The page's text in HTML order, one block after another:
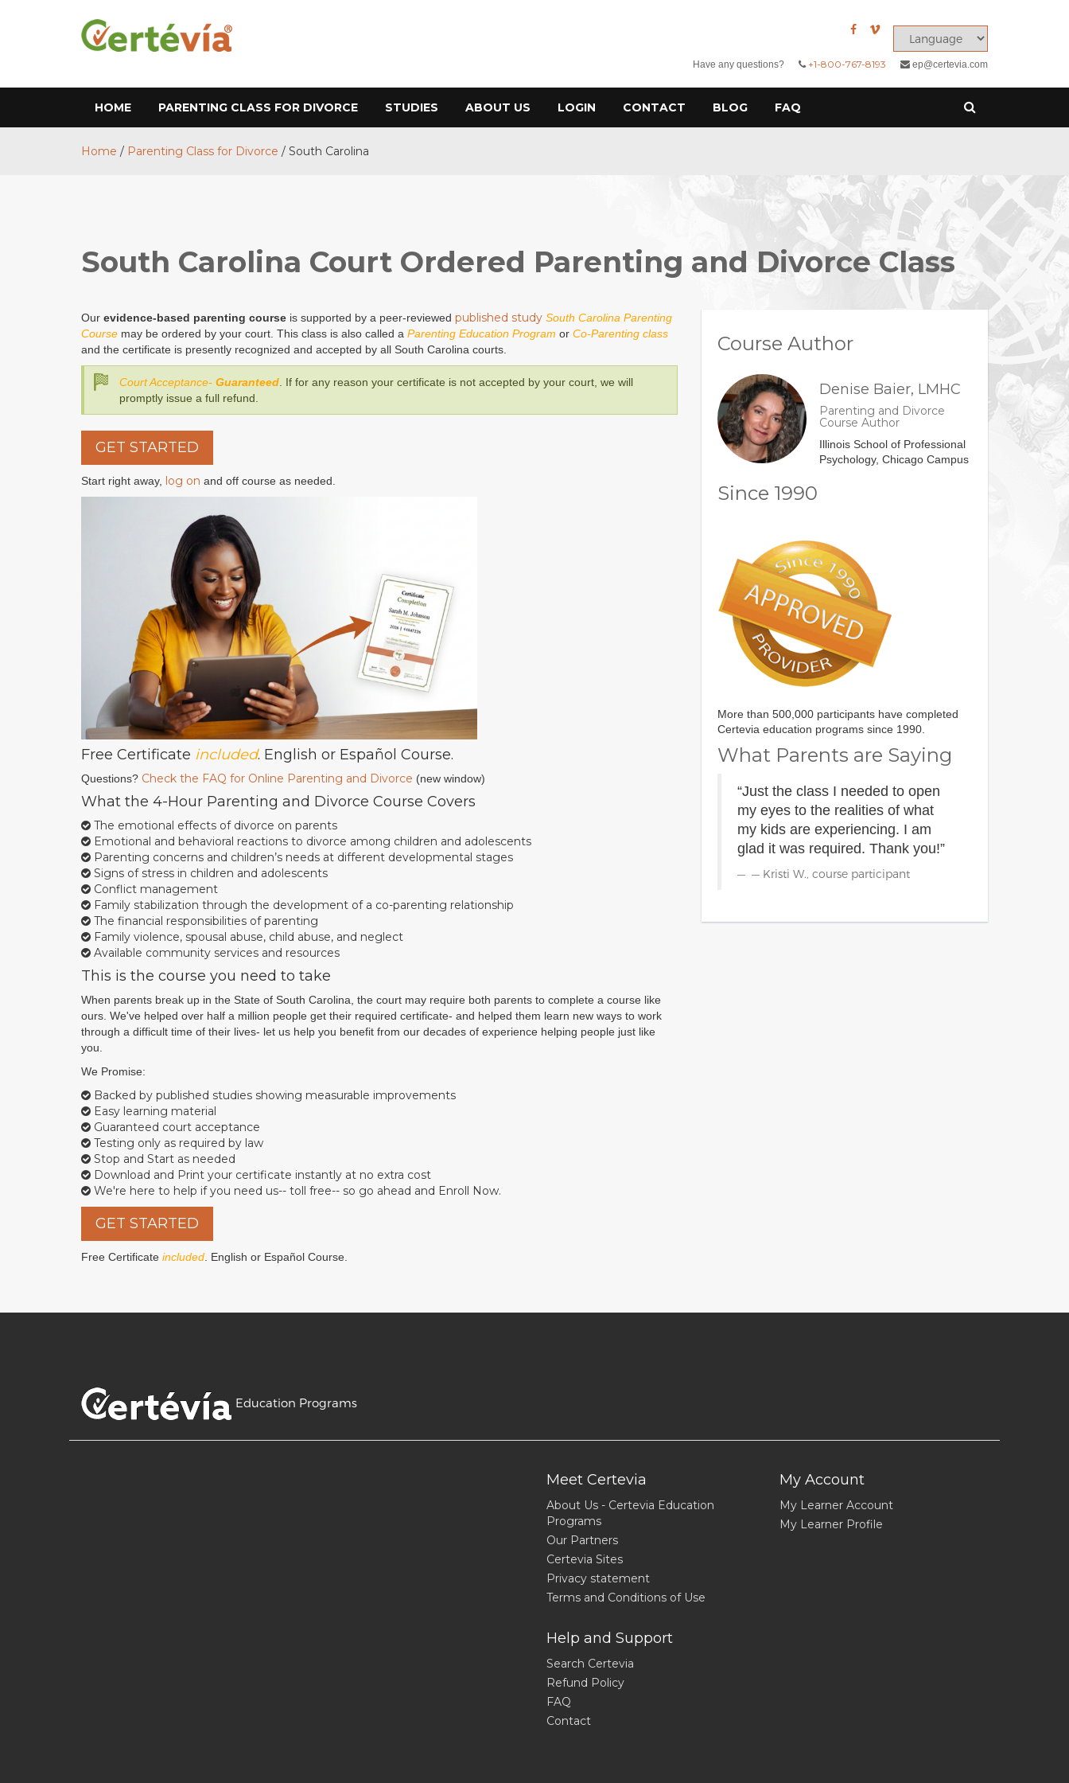
Have any questions? +1-800-767-8193 ep@certevia.com
HOME PARENTING CLASS FOR DIVORCE STUDIES ABOUT US LOGIN CONTACT BLOG FAQ
Home / Parenting Class for Divorce / South Carolina
South Carolina Court Ordered Parenting and Divorce Class
Our evidence-based parenting course is supported by a peer-reviewed published study South Carolina Parenting
Course may be ordered by your court. This class is also called a Parenting Education Program or Co-Parenting class
and the certificate is presently recognized and accepted by all South Carolina courts.
Court Acceptance- Guaranteed . If for any reason your certificate is not accepted by your court, we will
promptly issue a full refund.
GET STARTED
Start right away, log on and off course as needed.
Free Certificate included. English or Español Course.
Questions? Check the FAQ for Online Parenting and Divorce (new window)
What the 4-Hour Parenting and Divorce Course Covers
The emotional effects of divorce on parents
Emotional and behavioral reactions to divorce among children and adolescents
Parenting concerns and children’s needs at different developmental stages
Signs of stress in children and adolescents
Conflict management
Family stabilization through the development of a co-parenting relationship
The financial responsibilities of parenting
Family violence, spousal abuse, child abuse, and neglect
Available community services and resources
This is the course you need to take
When parents break up in the State of South Carolina, the court may require both parents to complete a course like
ours. We've helped over half a million people get their required certificate- and helped them learn new ways to work
through a difficult time of their lives- let us help you benefit from our decades of experience helping people just like
you.
We Promise:
Backed by published studies showing measurable improvements
Easy learning material
Guaranteed court acceptance
Testing only as required by law
Stop and Start as needed
Download and Print your certificate instantly at no extra cost
We're here to help if you need us-- toll free-- so go ahead and Enroll Now.
GET STARTED
Free Certificate included . English or Español Course.
Course Author
Denise Baier, LMHC
Parenting and Divorce
Course Author
Illinois School of Professional
Psychology, Chicago Campus
Since 1990
More than 500,000 participants have completed
Certevia education programs since 1990.
What Parents are Saying
“Just the class I needed to open
my eyes to the realities of what
my kids are experiencing. I am
glad it was required. Thank you!”
— Kristi W., course participant
Education Programs
Meet Certevia
About Us - Certevia Education
Programs
Our Partners
Certevia Sites
Privacy statement
Terms and Conditions of Use
Help and Support
Search Certevia
Refund Policy
FAQ
Contact
My Account
My Learner Account
My Learner Profile